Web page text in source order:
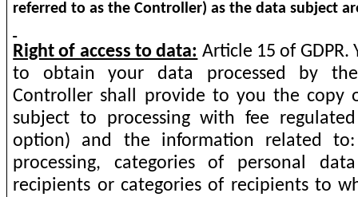
referred to as the Controller) as the data subject
Right of access to data: Article 15 of
to obtain your data processed by
Controller shall provide to you the copy
subject to processing with fee
option) and the information related
processing, categories of personal
recipients or categories of recipients to